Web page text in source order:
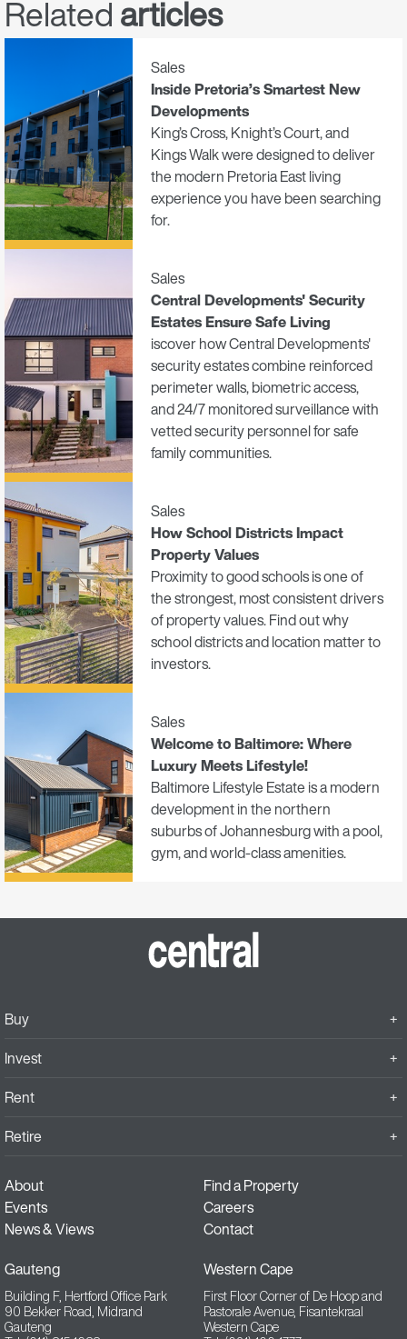
Relatedarticles
Sales
Inside Pretoria’s Smartest New
Developments
King’s Cross, Knight’s Court, and
Kings Walk were designed to deliver
the modern Pretoria East living
experience you have been searching
for.
Sales
Central Developments' Security
Estates Ensure Safe Living
iscover how Central Developments'
security estates combine reinforced
perimeter walls, biometric access,
and 24/7 monitored surveillance with
vetted security personnel for safe
family communities.
Sales
How School Districts Impact
Property Values
Proximity to good schools is one of
the strongest, most consistent drivers
of property values. Find out why
school districts and location matter to
investors.
Sales
Welcome to Baltimore: Where
Luxury Meets Lifestyle!
Baltimore Lifestyle Estate is a modern
development in the northern
suburbs of Johannesburg with a pool,
gym, and world-class amenities.
Buy
Invest
Rent
Retire
About
Find a Property
Events
Careers
News & Views
Contact
Gauteng
Building F, Hertford Office Park
90 Bekker Road, Midrand
Gauteng
Western Cape
First Floor Corner of De Hoop and
Pastorale Avenue, Fisantekraal
Western Cape